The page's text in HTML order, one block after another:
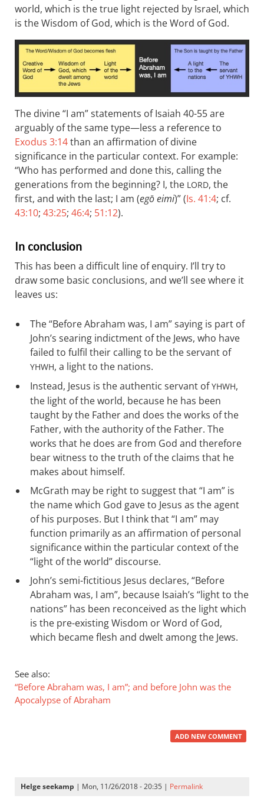
world, which is the true light rejected by Israel, which
is the Wisdom of God, which is the Word of God.
The divine “I am” statements of Isaiah 40-55are
arguably of the same type—less a reference to
Exodus 3:14than an affirmation of divine
significance in the particular context. For example:
“Who has performed and done this, calling the
generations from the beginning? I, the LORD, the
first, and with the last; I am (egō eimi)” (Is. 41:4; cf.
43:10; 43:25; 46:4; 51:12).
In conclusion
This has been a difficult line of enquiry. I’ll try to
draw some basic conclusions, and we’ll see where it
leaves us:
The “Before Abraham was, I am” saying is part of
John’s searing indictment of the Jews, who have
failed to fulfil their calling to be the servant of
YHWH, a light to the nations.
Instead, Jesus is the authentic servant ofYHWH,
the light of the world, because he has been
taught by the Father and does the works of the
Father, with the authority of the Father. The
works that he does are from God and therefore
bear witness to the truth of the claims that he
makes about himself.
McGrath may be right to suggest that “I am” is
the name which God gave to Jesus as the agent
of his purposes. But I think that “I am” may
function primarily as an affirmation of personal
significance within the particular context of the
“light of the world” discourse.
John’s semi-fictitious Jesus declares, “Before
Abraham was, I am”, because Isaiah’s “light to the
nations” has been reconceived as the light which
is the pre-existing Wisdom or Word of God,
which became flesh and dwelt among the Jews.
See also:
“Before Abraham was, I am”; and before John was the
Apocalypse of Abraham
ADD NEW COMMENT
Helge seekamp | Mon, 11/26/2018 - 20:35 | Permalink